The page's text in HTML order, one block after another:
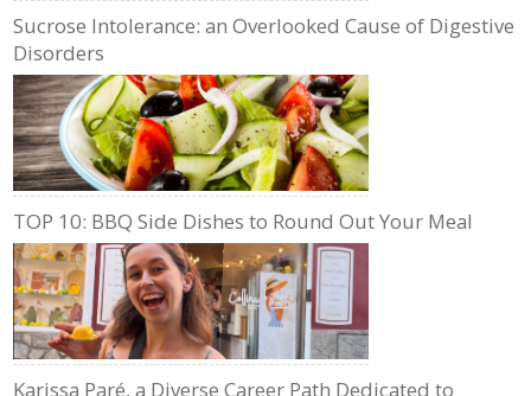
Sucrose Intolerance: an Overlooked Cause of Digestive
Disorders
TOP 10: BBQ Side Dishes to Round Out Your Meal
Karissa Paré, a Diverse Career Path Dedicated to